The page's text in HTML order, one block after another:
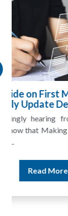
HMRC
A landlord
and still